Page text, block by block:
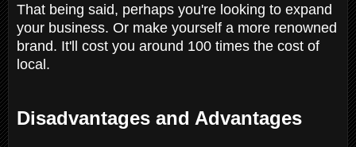
That being said, perhaps you're looking to expand
your business. Or make yourself a more renowned
brand. It'll cost you around 100 times the cost of
local.
Disadvantages and Advantages